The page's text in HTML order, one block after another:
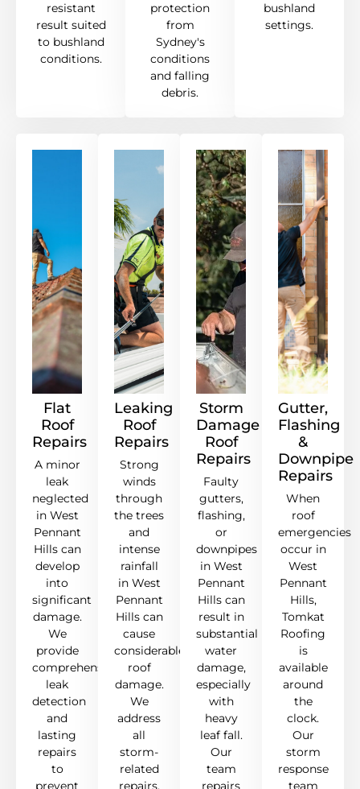
resistant
result suited
to bushland
conditions.
protection
from
Sydney's
conditions
and falling
debris.
bushland
settings.
Flat
Roof
Repairs
A minor
leak
neglected
in West
Pennant
Hills can
develop
into
significant
damage.
We
provide
comprehensive
leak
detection
and
lasting
repairs
to
prevent
Leaking
Roof
Repairs
Strong
winds
through
the trees
and
intense
rainfall
in West
Pennant
Hills can
cause
considerable
roof
damage.
We
address
all
storm-
related
repairs,
Storm
Damage
Roof
Repairs
Faulty
gutters,
flashing,
or
downpipes
in West
Pennant
Hills can
result in
substantial
water
damage,
especially
with
heavy
leaf fall.
Our
team
repairs
Gutter,
Flashing
&
Downpipe
Repairs
When
roof
emergencies
occur in
West
Pennant
Hills,
Tomkat
Roofing
is
available
around
the
clock.
Our
storm
response
team